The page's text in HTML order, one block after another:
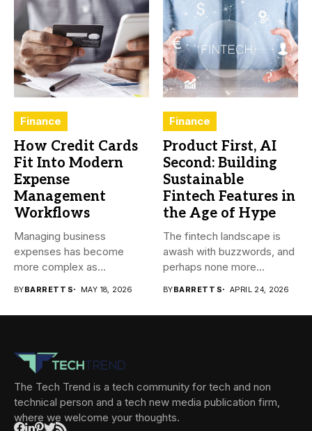
Finance
How Credit Cards
Fit Into Modern
Expense
Management
Workflows
Managing business
expenses has become
more complex as
BYBARRETT S MAY 18, 2026
Finance
Product First, AI
Second: Building
Sustainable
Fintech Features in
the Age of Hype
The fintech landscape is
awash with buzzwords, and
perhaps none more
BYBARRETT S APRIL 24, 2026
The Tech Trend is a tech community for tech and non
technical person and a tech new media publication firm,
where we welcome your thoughts.